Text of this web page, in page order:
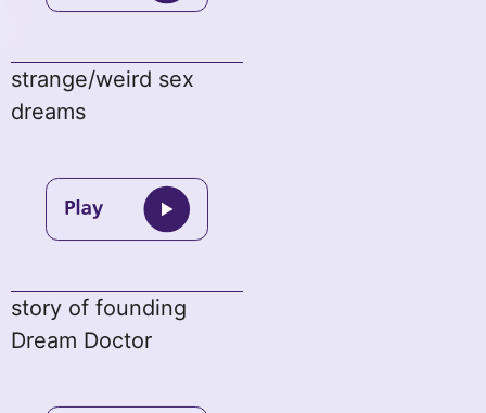
strange/weird sex
dreams
story of founding
Dream Doctor